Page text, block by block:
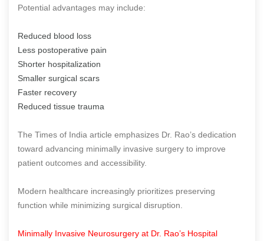
Potential advantages may include:
Reduced blood loss
Less postoperative pain
Shorter hospitalization
Smaller surgical scars
Faster recovery
Reduced tissue trauma
The Times of India article emphasizes Dr. Rao’s dedication
toward advancing minimally invasive surgery to improve
patient outcomes and accessibility.
Modern healthcare increasingly prioritizes preserving
function while minimizing surgical disruption.
Minimally Invasive Neurosurgery at Dr. Rao’s Hospital